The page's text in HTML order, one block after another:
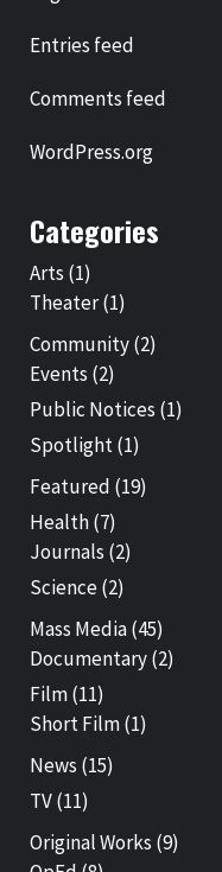
Entries feed
Comments feed
WordPress.org
Categories
Arts (1)
Theater(1)
Community(2)
Events (2)
Public Notices (1)
Spotlight(1)
Featured (19)
Health(7)
Journals (2)
Science(2)
Mass Media(45)
Documentary(2)
Film(11)
Short Film(1)
News (15)
TV(11)
Original Works (9)